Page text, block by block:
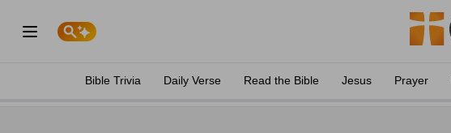
Bible Trivia Daily Verse Read the Bible Jesus Prayer